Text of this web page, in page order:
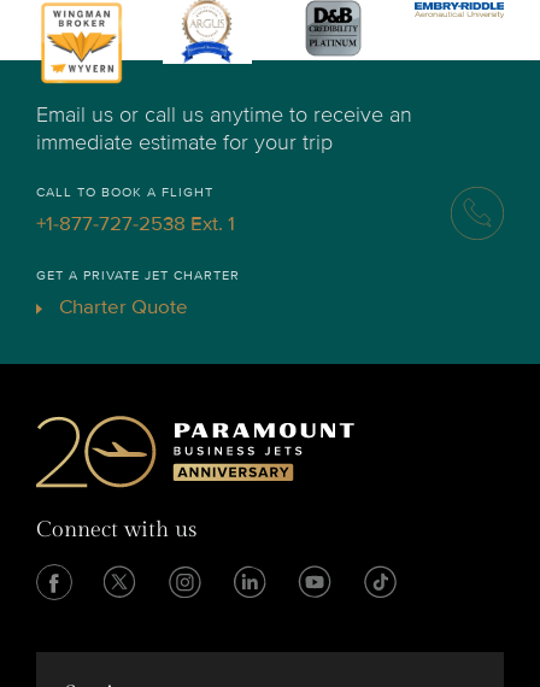
Email us or call us anytime to receive an
immediate estimate for your trip
CALL TO BOOK A FLIGHT
+1-877-727-2538 Ext. 1
GET A PRIVATE JET CHARTER
Charter Quote
Connect with us